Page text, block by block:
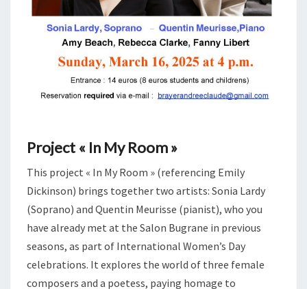
Project « In My Room »
This project « In My Room » (referencing Emily
Dickinson) brings together two artists: Sonia Lardy
(Soprano) and Quentin Meurisse (pianist), who you
have already met at the Salon Bugrane in previous
seasons, as part of International Women’s Day
celebrations. It explores the world of three female
composers and a poetess, paying homage to